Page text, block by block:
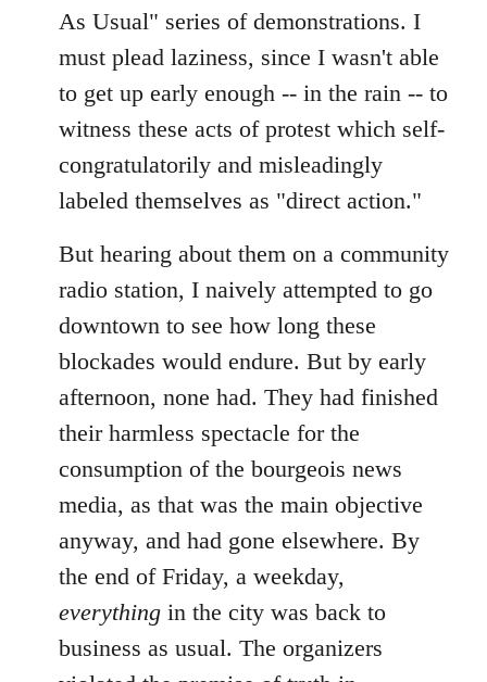
As Usual" series of demonstrations. I
must plead laziness, since I wasn't able
to get up early enough -- in the rain -- to
witness these acts of protest which self-
congratulatorily and misleadingly
labeled themselves as "direct action."
But hearing about them on a community
radio station, I naively attempted to go
downtown to see how long these
blockades would endure. But by early
afternoon, none had. They had finished
their harmless spectacle for the
consumption of the bourgeois news
media, as that was the main objective
anyway, and had gone elsewhere. By
the end of Friday, a weekday,
everything in the city was back to
business as usual. The organizers